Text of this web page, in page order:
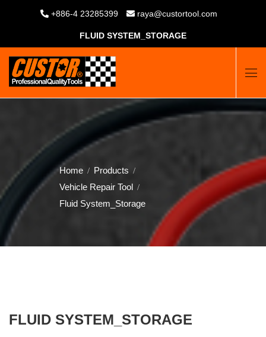
+886-4 23285399 raya@custortool.com
FLUID SYSTEM_STORAGE
Home
Products
Vehicle Repair Tool
Fluid System_Storage
FLUID SYSTEM_STORAGE